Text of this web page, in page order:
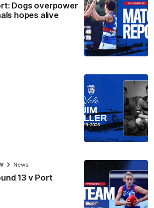
Dogs overpower
hopes alive
13 v Port
News